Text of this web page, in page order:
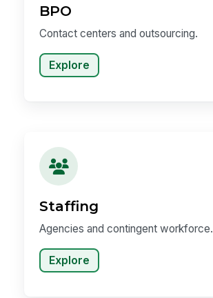
BPO
Contact centers and outsourcing.
Explore
Staffing
Agencies and contingent workforce.
Explore